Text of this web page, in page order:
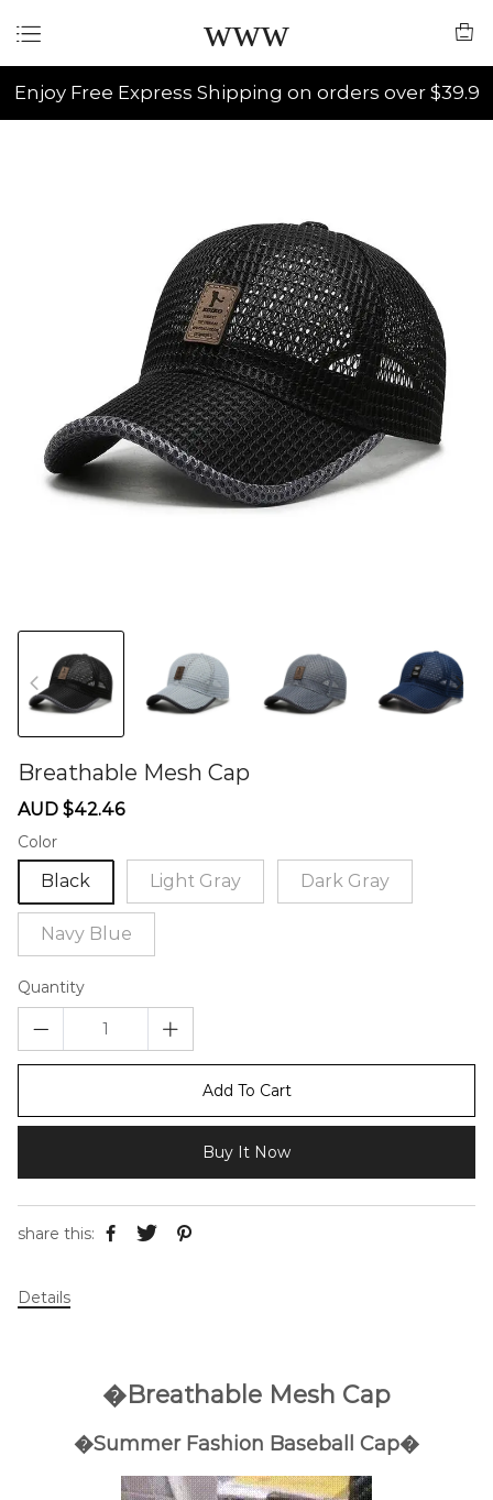
www
Enjoy Free Express Shipping on orders over $39.9
Breathable Mesh Cap
Sale
AUD $42.46
Color
Black Light Gray Dark Gray
Navy Blue
Quantity
Add To Cart
Buy It Now
share this:
Details
�Breathable Mesh Cap
�Summer Fashion Baseball Cap�